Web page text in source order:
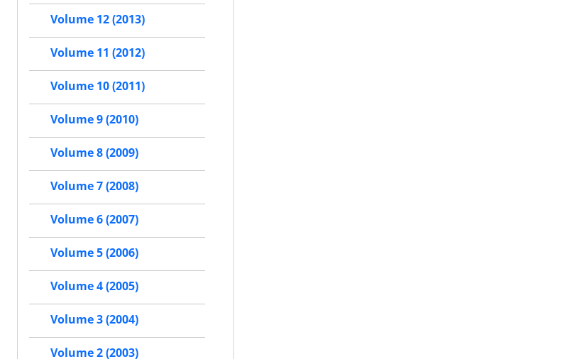
Volume 12 (2013)
Volume 11 (2012)
Volume 10 (2011)
Volume 9 (2010)
Volume 8 (2009)
Volume 7 (2008)
Volume 6 (2007)
Volume 5 (2006)
Volume 4 (2005)
Volume 3 (2004)
Volume 2 (2003)